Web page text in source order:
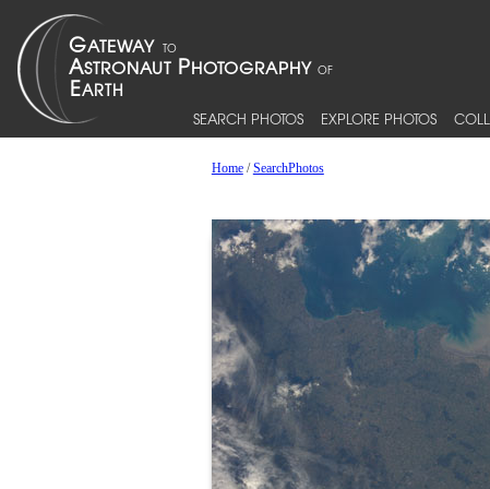
SEARCH PHOTOS EXPLORE PHOTOS
Home/SearchPhotos